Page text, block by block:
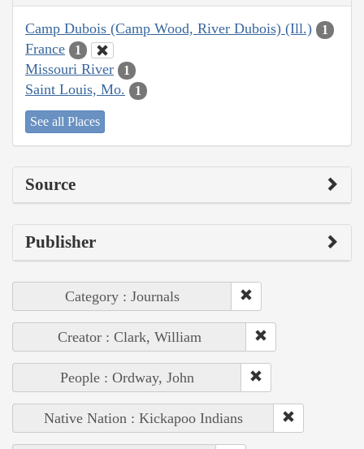
Camp Dubois (Camp Wood, River Dubois) (Ill.) 1
France 1
Missouri River 1
Saint Louis, Mo. 1
See all Places
Source
Publisher
Category : Journals
Creator : Clark, William
People : Ordway, John
Native Nation : Kickapoo Indians